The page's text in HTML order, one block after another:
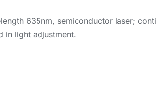
635nm, semiconductor laser;
in light adjustment.